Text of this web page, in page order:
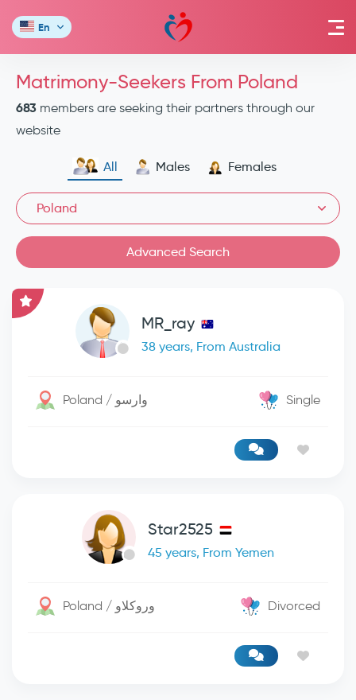
En
Matrimony-Seekers From Poland
683 members are seeking their partners through our
website
All Males Females
Poland
Advanced Search
MR_ray
38 years, From Australia
Poland / وارسو Single
Star2525
45 years, From Yemen
Poland / وروكلاو Divorced